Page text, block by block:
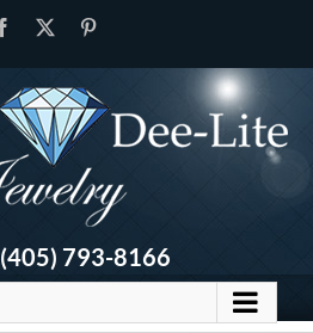
Facebook
(405) 793-8166